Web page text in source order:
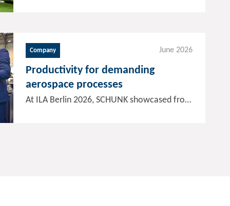
Company June 2026
Productivity for demanding
aerospace processes
At ILA Berlin 2026, SCHUNK showcased from June 10 to 12, 2026, how demanding manufacturing processes in the aerospace industry can be implemented reliably, precisely, and cost-effectively. The focus was on solutions for workpiece and tool clamping technology as well as automation concepts that reduce setup times, support reproducible quality, and improve manufacturing scalability-even for complex components and difficult-to-machine materials.